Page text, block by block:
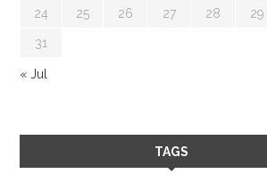
24 25 26 27 28 29
31
« Jul
TAGS